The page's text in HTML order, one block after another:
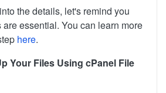
the details, let's remind you
essential. You can learn more
here.
Your Files Using cPanel File